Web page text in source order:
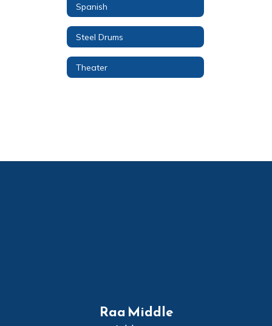
Spanish
Steel Drums
Theater
Raa Middle